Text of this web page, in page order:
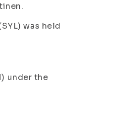
was held
under the